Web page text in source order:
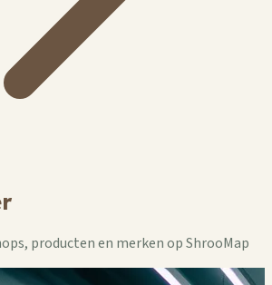
producten en merken op ShrooMap